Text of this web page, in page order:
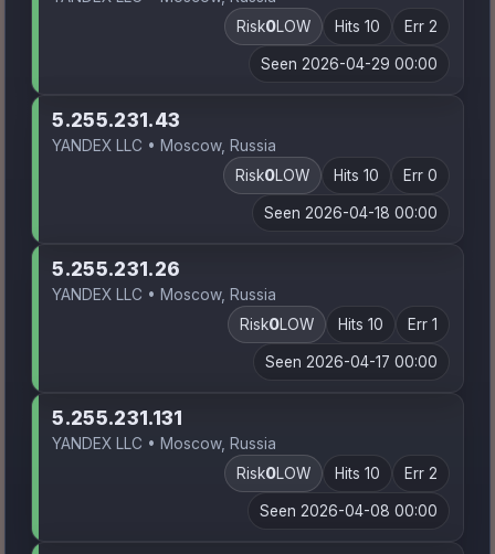
Risk0LOW Hits 10 Err 2
Seen 2026-04-29 00:00
5.255.231.43
YANDEX LLC • Moscow, Russia
Risk0LOW Hits 10 Err 0
Seen 2026-04-18 00:00
5.255.231.26
YANDEX LLC • Moscow, Russia
Risk0LOW Hits 10 Err 1
Seen 2026-04-17 00:00
5.255.231.131
YANDEX LLC • Moscow, Russia
Risk0LOW Hits 10 Err 2
Seen 2026-04-08 00:00